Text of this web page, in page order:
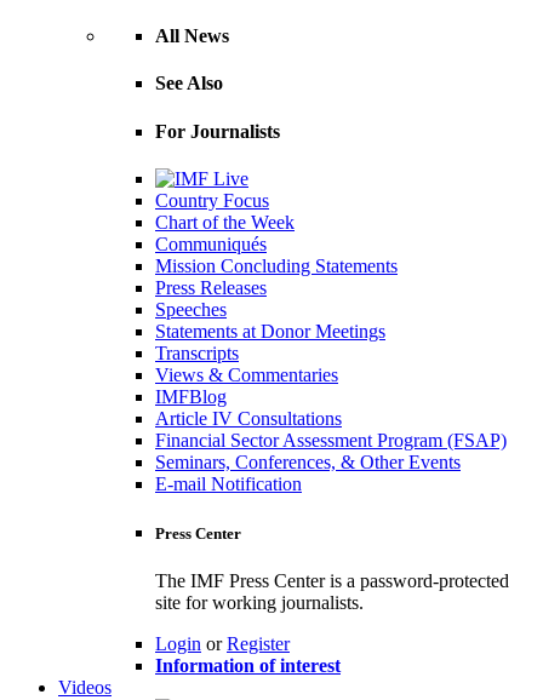
All News
See Also
For Journalists
Country Focus
Chart of the Week
Communiqués
Mission Concluding Statements
Press Releases
Speeches
Statements at Donor Meetings
Transcripts
Views & Commentaries
IMFBlog
Article IV Consultations
Financial Sector Assessment Program (FSAP)
Seminars, Conferences, & Other Events
E-mail Notification
Press Center
The IMF Press Center is a password-protected
site for working journalists.
Login orRegister
Information of interest
Videos